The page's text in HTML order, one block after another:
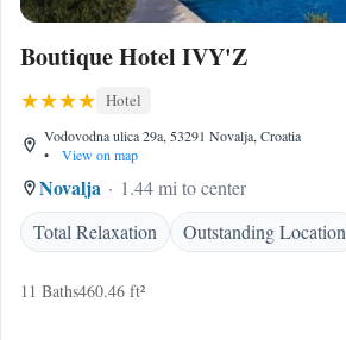
Boutique Hotel IVY'Z
Hotel
Vodovodna ulica 29a, 53291 Novalja, Croatia
•
View on map
Novalja
1.44 mi to center
Total Relaxation
Outstanding Location
11 Baths460.46 ft²